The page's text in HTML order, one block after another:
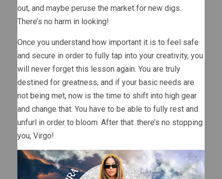
out, and maybe peruse the market for new digs.
There’s no harm in looking!
Once you understand how important it is to feel safe
and secure in order to fully tap into your creativity, you
will never forget this lesson again. You are truly
destined for greatness, and if your basic needs are
not being met, now is the time to shift into high gear
and change that. You have to be able to fully rest and
unfurl in order to bloom. After that: there’s no stopping
you, Virgo!